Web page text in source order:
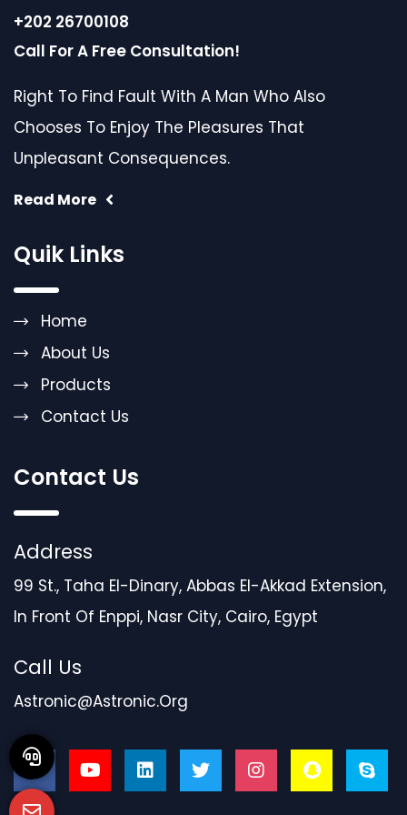
+202 26700108
Call For A Free Consultation!
Right To Find Fault With A Man Who Also
Chooses To Enjoy The Pleasures That
Unpleasant Consequences.
Read More
Quik Links
Home
About Us
Products
Contact Us
Contact Us
Address
99 St., Taha El-Dinary, Abbas El-Akkad Extension,
In Front Of Enppi, Nasr City, Cairo, Egypt
Call Us
Astronic@astronic.org